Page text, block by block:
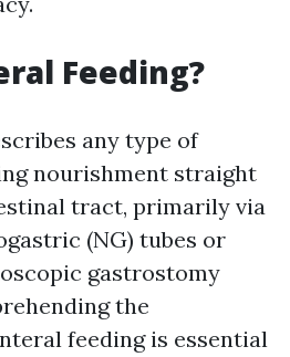
Feeding?
any type of
nourishment straight
tract, primarily via
(NG) tubes or
gastrostomy
the
feeding is essential